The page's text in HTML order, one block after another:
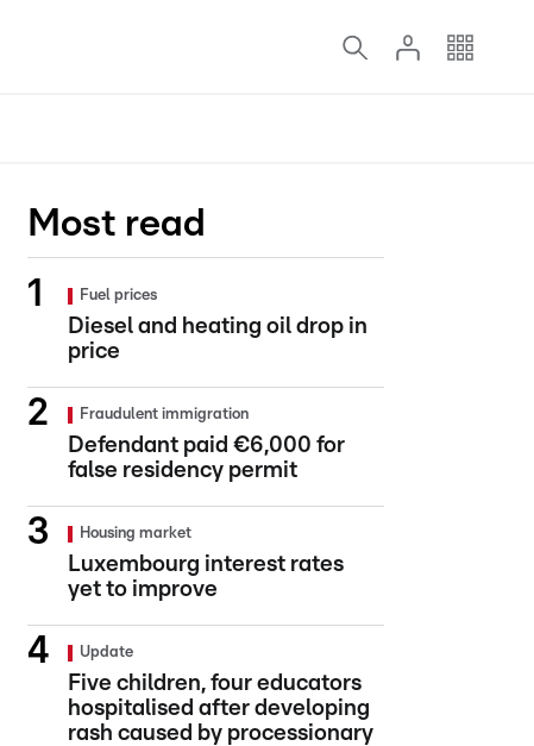
Most read
Fuel prices
Diesel and heating oil drop in
price
Fraudulent immigration
Defendant paid €6,000 for
false residency permit
Housing market
Luxembourg interest rates
yet to improve
Update
Five children, four educators
hospitalised after developing
rash caused by processionary